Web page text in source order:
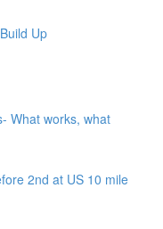
Up
What works, what
2nd at US 10 mile